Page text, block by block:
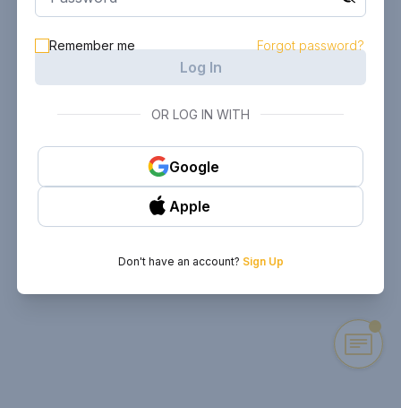
Remember me Forgot password?
Log In
OR LOG IN WITH
Google
Apple
Don't have an account? Sign Up